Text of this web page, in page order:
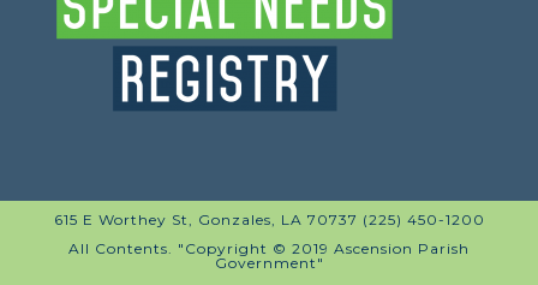
615 E Worthey St, Gonzales, LA 70737 (225) 450-1200
All Contents. "Copyright © 2019 Ascension Parish
Government"